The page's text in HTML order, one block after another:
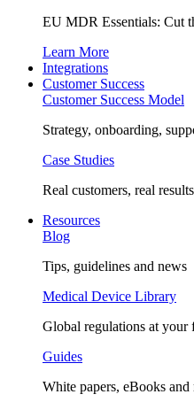
EU MDR Essentials: Cut
Learn More
Integrations
Customer Success
Customer Success Model
Strategy, onboarding,
Case Studies
Real customers, real results
Resources
Blog
Tips, guidelines and news
Medical Device Library
Global regulations at your
Guides
White papers, eBooks and